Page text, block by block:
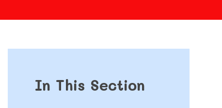
In This Section